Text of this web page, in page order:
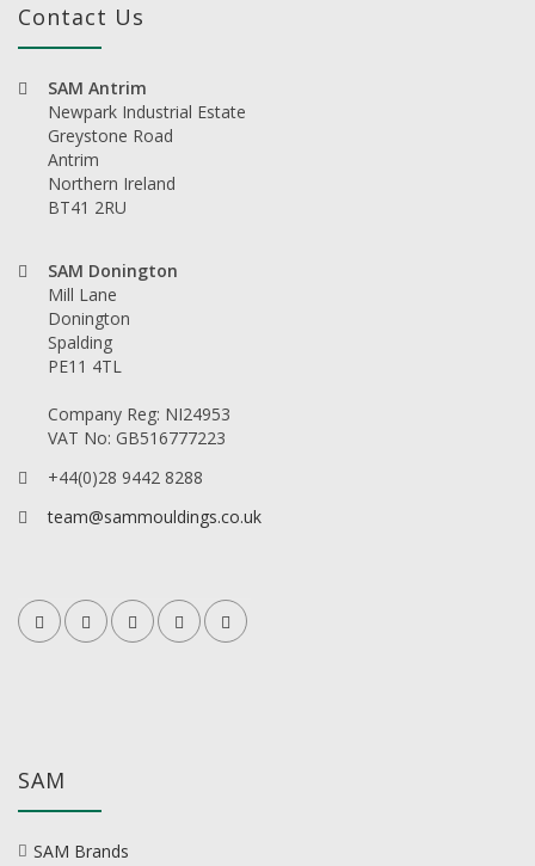
Contact Us
SAM Antrim
Newpark Industrial Estate
Greystone Road
Antrim
Northern Ireland
BT41 2RU
SAM Donington
Mill Lane
Donington
Spalding
PE11 4TL
Company Reg: NI24953
VAT No: GB516777223
+44(0)28 9442 8288
team@sammouldings.co.uk
SAM
SAM Brands